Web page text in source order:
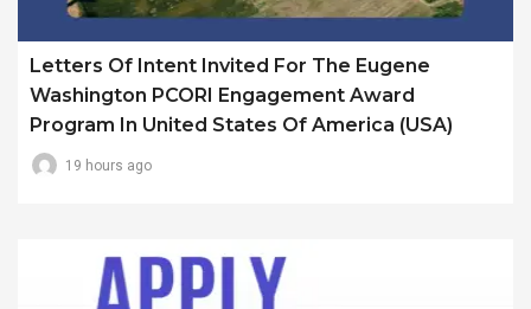
Letters Of Intent Invited For The Eugene
Washington PCORI Engagement Award
Program In United States Of America (USA)
19 hours ago